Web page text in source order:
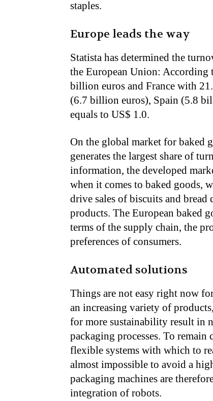
staples.
Europe leads the way
Statista has determined the
the European Union: According
billion euros and France with
(6.7 billion euros), Spain (5.8
equals to US$ 1.0.
On the global market for baked
generates the largest share of
information, the developed
when it comes to baked goods,
drive sales of biscuits and
products. The European baked
terms of the supply chain, the
preferences of consumers.
Automated solutions
Things are not easy right now
an increasing variety of
for more sustainability result in
packaging processes. To
flexible systems with which to
almost impossible to avoid a
packaging machines are
integration of robots.